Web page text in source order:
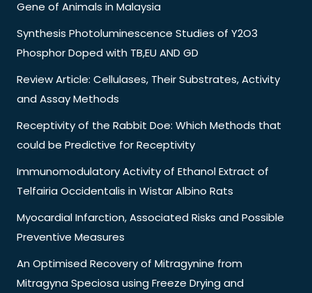
Gene of Animals in Malaysia
Synthesis Photoluminescence Studies of Y2O3
Phosphor Doped with TB,EU AND GD
Review Article: Cellulases, Their Substrates, Activity
and Assay Methods
Receptivity of the Rabbit Doe: Which Methods that
could be Predictive for Receptivity
Immunomodulatory Activity of Ethanol Extract of
Telfairia Occidentalis in Wistar Albino Rats
Myocardial Infarction, Associated Risks and Possible
Preventive Measures
An Optimised Recovery of Mitragynine from
Mitragyna Speciosa using Freeze Drying and